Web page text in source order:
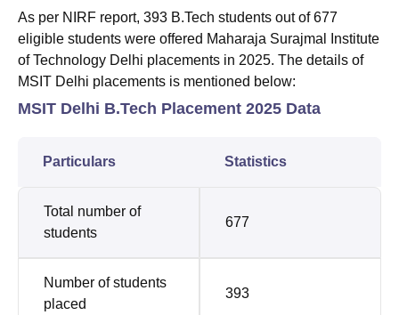
As per NIRF report, 393 B.Tech students out of 677
eligible students were offered Maharaja Surajmal Institute
of Technology Delhi placements in 2025. The details of
MSIT Delhi placements is mentioned below:
MSIT Delhi B.Tech Placement 2025 Data
Particulars Statistics
Total number of
students
677
Number of students
placed
393